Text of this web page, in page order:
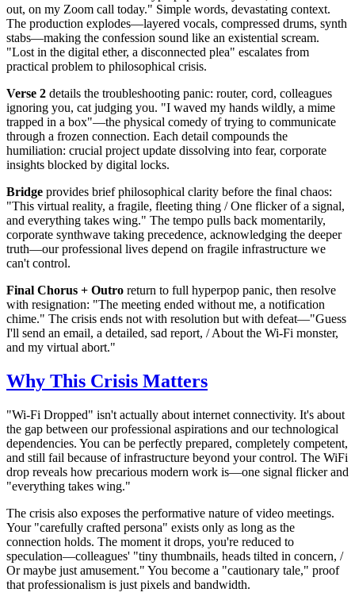
out, on my Zoom call today." Simple words, devastating context.
The production explodes—layered vocals, compressed drums, synth
stabs—making the confession sound like an existential scream.
"Lost in the digital ether, a disconnected plea" escalates from
practical problem to philosophical crisis.
Verse 2 details the troubleshooting panic: router, cord, colleagues
ignoring you, cat judging you. "I waved my hands wildly, a mime
trapped in a box"—the physical comedy of trying to communicate
through a frozen connection. Each detail compounds the
humiliation: crucial project update dissolving into fear, corporate
insights blocked by digital locks.
Bridge provides brief philosophical clarity before the final chaos:
"This virtual reality, a fragile, fleeting thing / One flicker of a signal,
and everything takes wing." The tempo pulls back momentarily,
corporate synthwave taking precedence, acknowledging the deeper
truth—our professional lives depend on fragile infrastructure we
can't control.
Final Chorus + Outro return to full hyperpop panic, then resolve
with resignation: "The meeting ended without me, a notification
chime." The crisis ends not with resolution but with defeat—"Guess
I'll send an email, a detailed, sad report, / About the Wi-Fi monster,
and my virtual abort."
Why This Crisis Matters
"Wi-Fi Dropped" isn't actually about internet connectivity. It's about
the gap between our professional aspirations and our technological
dependencies. You can be perfectly prepared, completely competent,
and still fail because of infrastructure beyond your control. The WiFi
drop reveals how precarious modern work is—one signal flicker and
"everything takes wing."
The crisis also exposes the performative nature of video meetings.
Your "carefully crafted persona" exists only as long as the
connection holds. The moment it drops, you're reduced to
speculation—colleagues' "tiny thumbnails, heads tilted in concern, /
Or maybe just amusement." You become a "cautionary tale," proof
that professionalism is just pixels and bandwidth.